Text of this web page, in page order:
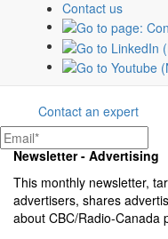
Contact us
The CBC & Radio-
teams offer tailored
optimize campaigns that
with their customers.
Contact an expert
Newsletter - Advertising
This monthly newsletter,
advertisers, shares
about CBC/Radio-Canada